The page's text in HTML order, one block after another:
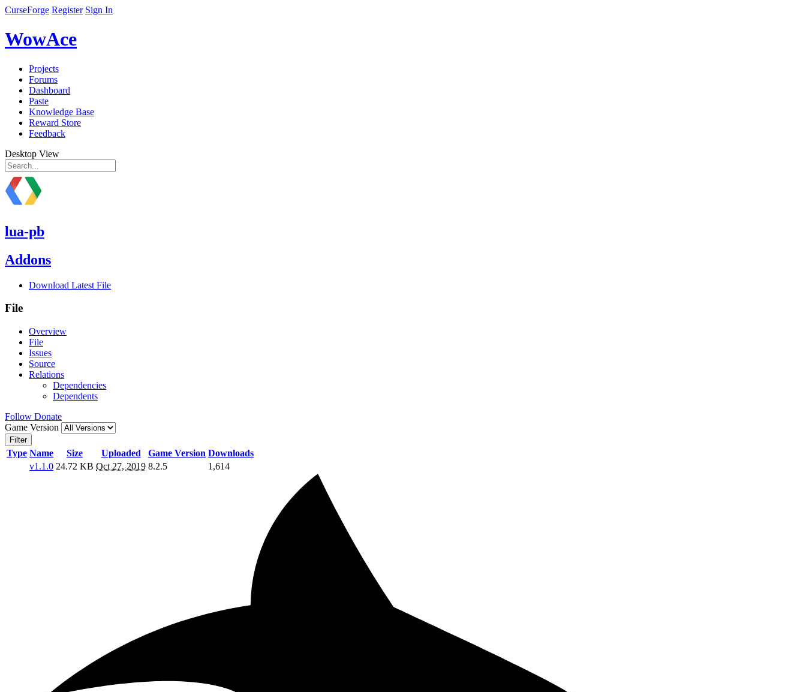
CurseForge Register Sign In
WowAce
Projects
Forums
Dashboard
Paste
Knowledge Base
Reward Store
Feedback
Desktop View
lua-pb
Addons
Download Latest File
File
Overview
File
Issues
Source
Relations
Dependencies
Dependents
Follow Donate
Game Version
Filter
Type Name Size Uploaded Game Version Downloads
v1.1.0 24.72 KB Oct 27, 2019 8.2.5 1,614